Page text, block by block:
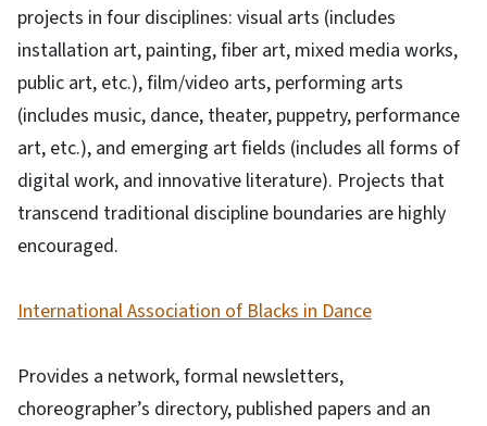
projects in four disciplines: visual arts (includes
installation art, painting, fiber art, mixed media works,
public art, etc.), film/video arts, performing arts
(includes music, dance, theater, puppetry, performance
art, etc.), and emerging art fields (includes all forms of
digital work, and innovative literature). Projects that
transcend traditional discipline boundaries are highly
encouraged.
International Association of Blacks in Dance
Provides a network, formal newsletters,
choreographer’s directory, published papers and an